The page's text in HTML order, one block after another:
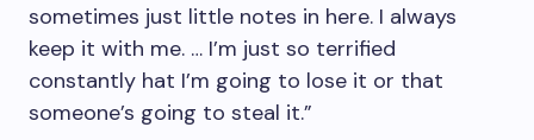
sometimes just little notes in here. I always
keep it with me. … I’m just so terrified
constantly hat I’m going to lose it or that
someone’s going to steal it.”